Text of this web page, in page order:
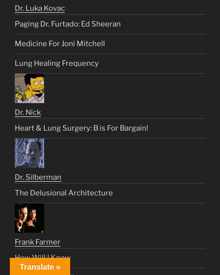
Dr. Luka Kovac
Paging Dr. Furtado: Ed Sheeran
Medicine For Joni Mitchell
Lung Healing Frequency
Dr. Nick
Heart & Lung Surgery: B is For Bargain!
Dr. Silberman
The Delusional Architecture
Frank Farmer
How Will I Know
Translate »